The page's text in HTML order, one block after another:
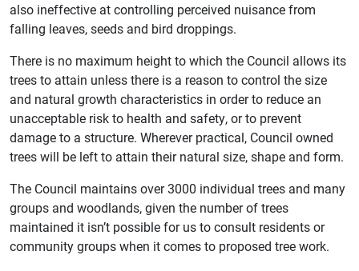
also ineffective at controlling perceived nuisance from
falling leaves, seeds and bird droppings.
There is no maximum height to which the Council allows its
trees to attain unless there is a reason to control the size
and natural growth characteristics in order to reduce an
unacceptable risk to health and safety, or to prevent
damage to a structure. Wherever practical, Council owned
trees will be left to attain their natural size, shape and form.
The Council maintains over 3000 individual trees and many
groups and woodlands, given the number of trees
maintained it isn’t possible for us to consult residents or
community groups when it comes to proposed tree work.